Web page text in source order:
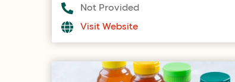
Not Provided
Visit Website